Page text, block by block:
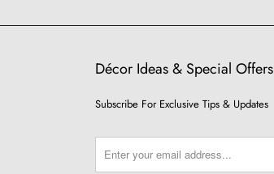
Décor Ideas & Special Offers
Subscribe For Exclusive Tips & Updates